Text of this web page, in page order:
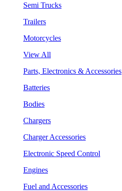
Semi Trucks
Trailers
Motorcycles
View All
Parts, Electronics & Accessories
Batteries
Bodies
Chargers
Charger Accessories
Electronic Speed Control
Engines
Fuel and Accessories